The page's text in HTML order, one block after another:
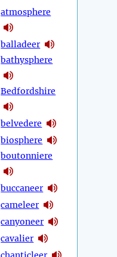
atmosphere
balladeer
bathysphere
Bedfordshire
belvedere
biosphere
boutonniere
buccaneer
cameleer
canyoneer
cavalier